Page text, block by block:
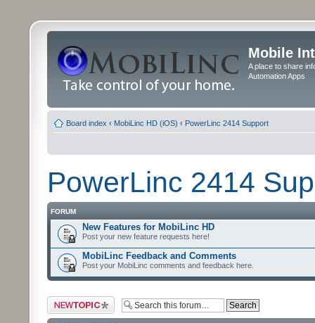
Mobile
A place to share
Automation Apps
Board index ‹ MobiLinc HD (iOS) ‹ PowerLinc 2414 Support
PowerLinc 2414
FORUM
New Features for MobiLinc HD
Post your new feature requests here!
MobiLinc Feedback and Comments
Post your MobiLinc comments and feedback here.
Post a new topic